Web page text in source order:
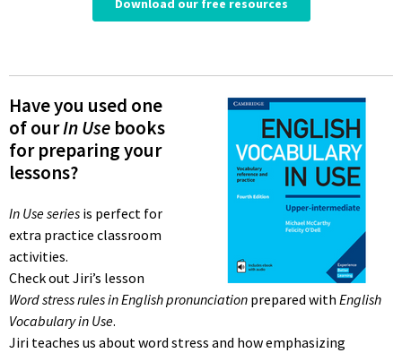
Have you used one
of ourIn Use books
for preparing your
lessons?
In Use series is perfect for
extra practice classroom
activities.
Check out Jiri’s lesson
Word stress rules in English pronunciation prepared with English
Vocabulary in Use.
Jiri teaches us about word stress and how emphasizing